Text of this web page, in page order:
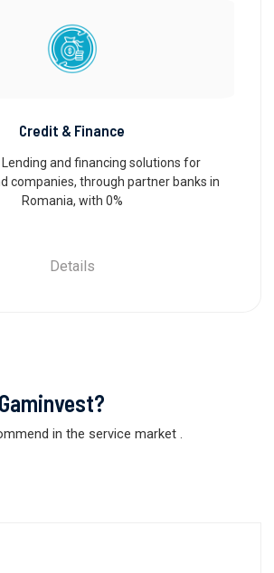
Credit & Finance
and financing solutions for
companies, through partner banks in
Romania, with 0%
Details
in the service market